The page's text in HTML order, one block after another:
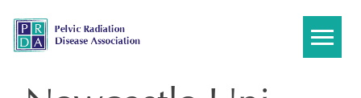
content